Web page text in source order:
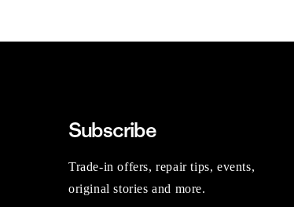
Subscribe
Trade-in offers, repair tips, events,
original stories and more.